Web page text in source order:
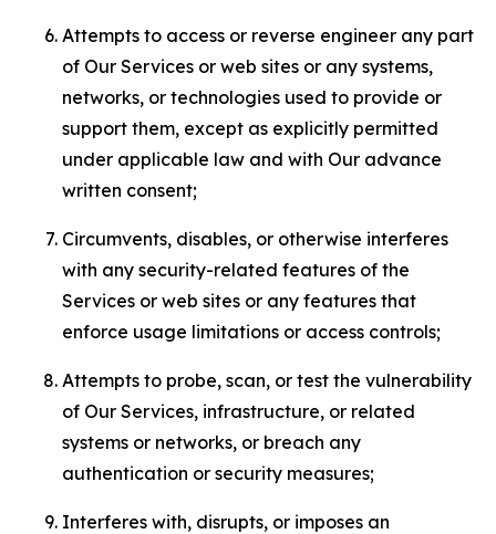
Attempts to access or reverse engineer any part
of Our Services or web sites or any systems,
networks, or technologies used to provide or
support them, except as explicitly permitted
under applicable law and with Our advance
written consent;
Circumvents, disables, or otherwise interferes
with any security-related features of the
Services or web sites or any features that
enforce usage limitations or access controls;
Attempts to probe, scan, or test the vulnerability
of Our Services, infrastructure, or related
systems or networks, or breach any
authentication or security measures;
Interferes with, disrupts, or imposes an